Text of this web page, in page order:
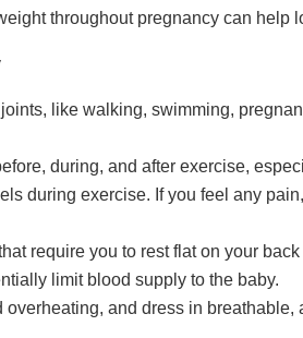
throughout pregnancy can help
like walking, swimming,
during, and after exercise,
during exercise. If you feel any
require you to rest flat on your
limit blood supply to the baby.
and dress in breathable,